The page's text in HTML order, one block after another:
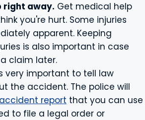
right away. Get medical help
you're hurt. Some injuries
apparent. Keeping
is also important in case
claim later.
very important to tell law
the accident. The police will
report that you can use
to file a legal order or